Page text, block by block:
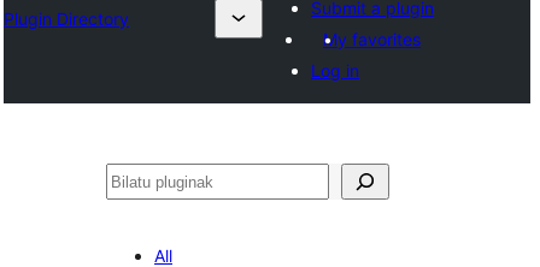
Plugin Directory
Submit a plugin
My favorites
Log in
Bilatu
All